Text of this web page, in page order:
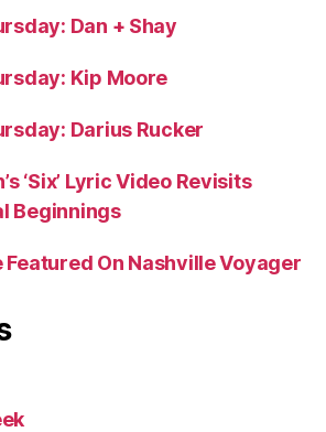
Dan + Shay
Kip Moore
Darius Rucker
‘Six’ Lyric Video Revisits
Beginnings
Featured On Nashville Voyager